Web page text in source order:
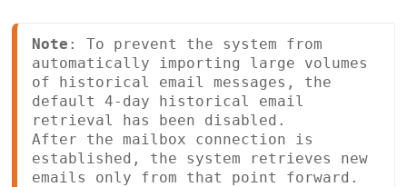
Note : To prevent the system from
automatically importing large volumes
of historical email messages, the
default 4-day historical email
retrieval has been disabled.
After the mailbox connection is
established, the system retrieves new
emails only from that point forward.